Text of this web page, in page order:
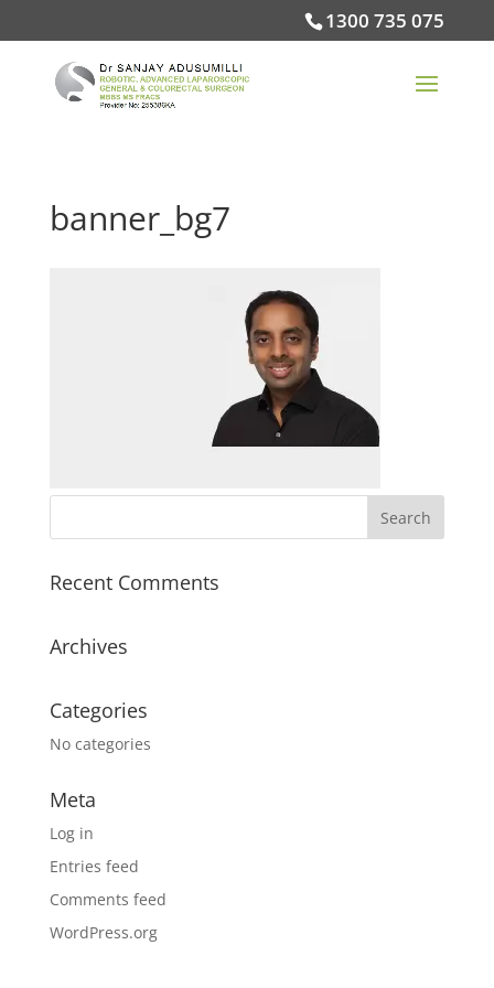
1300 735 075
banner_bg7
Recent Comments
Archives
Categories
No categories
Meta
Log in
Entries feed
Comments feed
WordPress.org